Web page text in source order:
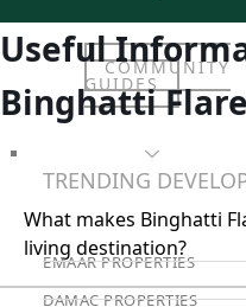
COMMUNITY
GUIDES
TRENDING
EMAAR PROPERTIES
DAMAC PROPERTIES
Useful
Binghatti Flare
What makes Binghatti
living destination?